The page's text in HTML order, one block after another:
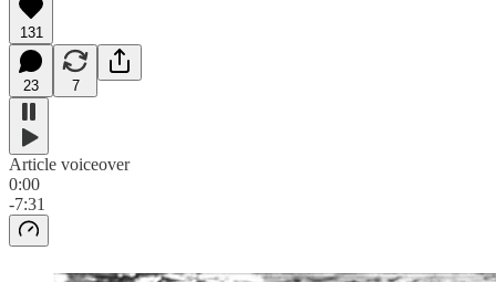
131
23 7
Article voiceover
0:00
-7:31